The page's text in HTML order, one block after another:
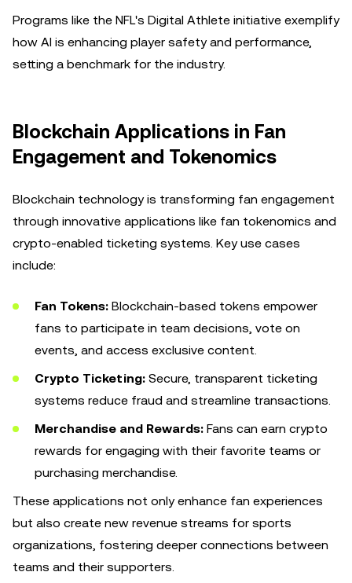
Programs like the NFL's Digital Athlete initiative exemplify
how AI is enhancing player safety and performance,
setting a benchmark for the industry.
Blockchain Applications in Fan
Engagement and Tokenomics
Blockchain technology is transforming fan engagement
through innovative applications like fan tokenomics and
crypto-enabled ticketing systems. Key use cases
include:
Fan Tokens: Blockchain-based tokens empower
fans to participate in team decisions, vote on
events, and access exclusive content.
Crypto Ticketing: Secure, transparent ticketing
systems reduce fraud and streamline transactions.
Merchandise and Rewards: Fans can earn crypto
rewards for engaging with their favorite teams or
purchasing merchandise.
These applications not only enhance fan experiences
but also create new revenue streams for sports
organizations, fostering deeper connections between
teams and their supporters.